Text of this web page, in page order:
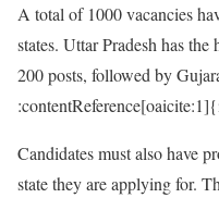
A total of 1000 vacancies
states. Uttar Pradesh has
200 posts, followed by
Candidates must also have
state they are applying for.